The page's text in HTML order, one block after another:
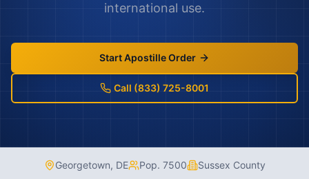
international use.
Start Apostille Order
Call (833) 725-8001
Georgetown, DE Pop. 7500 Sussex County